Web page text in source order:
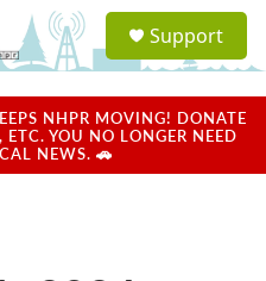
a
u
Support
NHPR MOVING! DONATE
YOU NO LONGER NEED
NEWS. 🚗